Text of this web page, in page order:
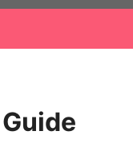
Guide